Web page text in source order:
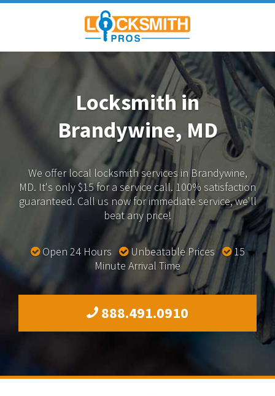
Locksmith in
Brandywine, MD
We offer local locksmith services in Brandywine,
MD. It's only $15 for a service call. 100% satisfaction
guaranteed. Call us now for immediate service, we'll
beat any price!
Open 24 Hours Unbeatable Prices
15
Minute Arrival Time
888.491.0910